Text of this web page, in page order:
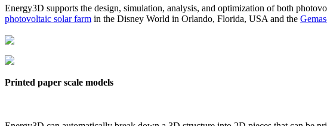
Energy3D supports the design, simulation, analysis, and optimization of both
photovoltaic solar farm in the Disney World in Orlando, Florida, USA and the
Printed paper scale models